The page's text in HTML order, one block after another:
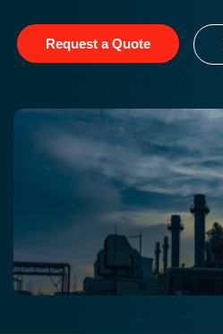
Request a Quote